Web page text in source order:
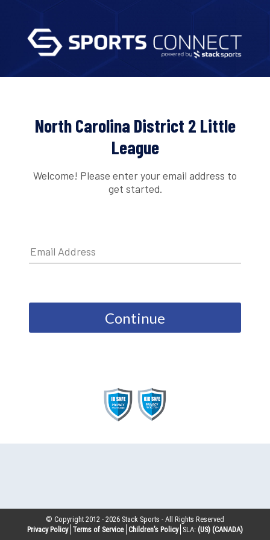
North Carolina District 2 Little
League
Welcome! Please enter your email address to
get started.
Continue
© Copyright 2012 -2026 Stack Sports - All Rights Reserved
Privacy Policy Terms of Service Children’s Policy SLA: (US) (CANADA)